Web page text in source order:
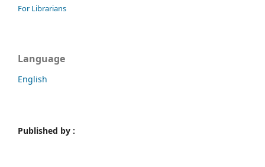
For Librarians
Language
English
Published by :